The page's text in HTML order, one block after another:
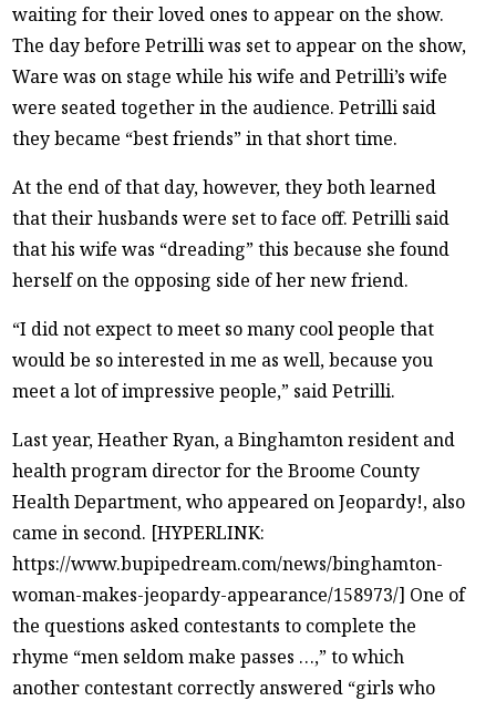
waiting for their loved ones to appear on the show.
The day before Petrilli was set to appear on the show,
Ware was on stage while his wife and Petrilli’s wife
were seated together in the audience. Petrilli said
they became “best friends” in that short time.
At the end of that day, however, they both learned
that their husbands were set to face off. Petrilli said
that his wife was “dreading” this because she found
herself on the opposing side of her new friend.
“I did not expect to meet so many cool people that
would be so interested in me as well, because you
meet a lot of impressive people,” said Petrilli.
Last year, Heather Ryan, a Binghamton resident and
health program director for the Broome County
Health Department, who appeared on Jeopardy!, also
came in second. [HYPERLINK:
https://www.bupipedream.com/news/binghamton-
woman-makes-jeopardy-appearance/158973/] One of
the questions asked contestants to complete the
rhyme “men seldom make passes …,” to which
another contestant correctly answered “girls who